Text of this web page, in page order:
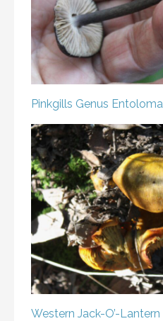
Pinkgills Genus Entoloma
Western Jack-O’-Lantern